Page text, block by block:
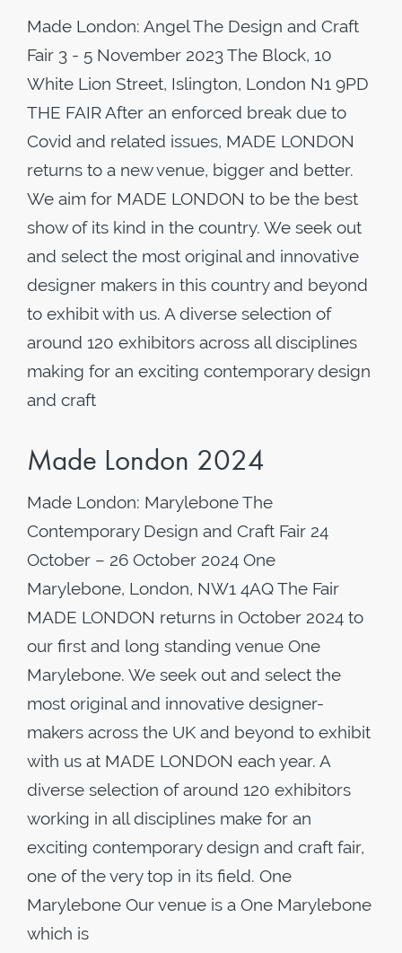
Made London: Angel The Design and Craft
Fair 3 - 5 November 2023 The Block, 10
White Lion Street, Islington, London N1 9PD
THE FAIR After an enforced break due to
Covid and related issues, MADE LONDON
returns to a new venue, bigger and better.
We aim for MADE LONDON to be the best
show of its kind in the country. We seek out
and select the most original and innovative
designer makers in this country and beyond
to exhibit with us. A diverse selection of
around 120 exhibitors across all disciplines
making for an exciting contemporary design
and craft
Made London 2024
Made London: Marylebone The
Contemporary Design and Craft Fair 24
October – 26 October 2024 One
Marylebone, London, NW1 4AQ The Fair
MADE LONDON returns in October 2024 to
our first and long standing venue One
Marylebone. We seek out and select the
most original and innovative designer-
makers across the UK and beyond to exhibit
with us at MADE LONDON each year. A
diverse selection of around 120 exhibitors
working in all disciplines make for an
exciting contemporary design and craft fair,
one of the very top in its field. One
Marylebone Our venue is a One Marylebone
which is